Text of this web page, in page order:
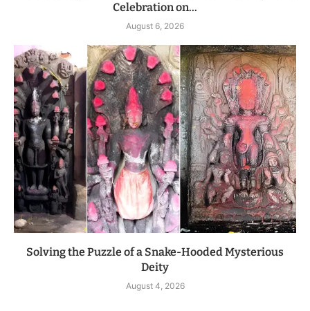
Celebration on...
August 6, 2026
Solving the Puzzle of a Snake-Hooded Mysterious
Deity
August 4, 2026